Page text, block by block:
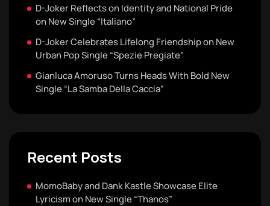
D-Joker Reflects on Identity and National Pride
on New Single “Italiano”
D-Joker Celebrates Lifelong Friendship on New
Urban Pop Single “Spezie Pregiate”
Gianluca Amoruso Turns Heads With Bold New
Single “La Samba Della Caccia”
Recent Posts
MomoBaby and Dank Kastle Showcase Elite
Lyricism on New Single “Thanos”